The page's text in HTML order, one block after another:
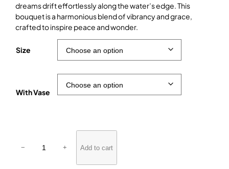
dreams drift effortlessly along the water’s edge. This
bouquet is a harmonious blend of vibrancy and grace,
crafted to inspire peace and wonder.
Size
With Vase
− + Add to cart